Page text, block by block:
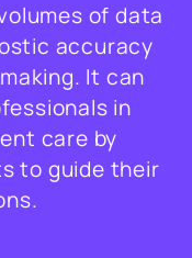
of data
accuracy
It can
in
care by
to guide their